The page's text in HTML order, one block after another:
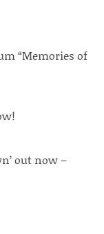
“Memories of
out now –